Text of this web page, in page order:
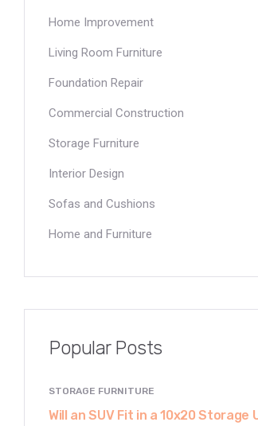
Home Improvement
Living Room Furniture
Foundation Repair
Commercial Construction
Storage Furniture
Interior Design
Sofas and Cushions
Home and Furniture
Popular Posts
STORAGE FURNITURE
Will an SUV Fit in a 10x20 Storage